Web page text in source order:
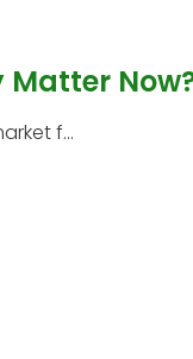
Matter
f...